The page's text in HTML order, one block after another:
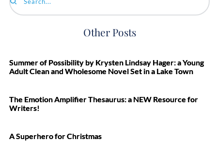
Search...
Other Posts
Summer of Possibility by Krysten Lindsay Hager: a Young
Adult Clean and Wholesome Novel Set in a Lake Town
The Emotion Amplifier Thesaurus: a NEW Resource for
Writers!
A Superhero for Christmas